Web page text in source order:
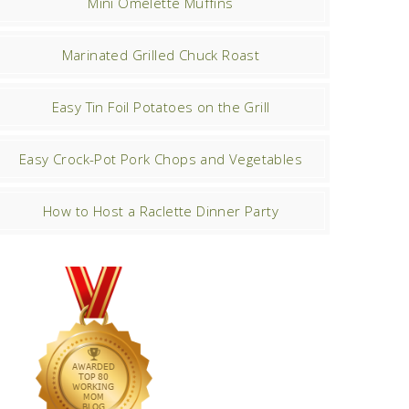
Marinated Grilled Chuck Roast
Easy Tin Foil Potatoes on the Grill
Easy Crock-Pot Pork Chops and Vegetables
How to Host a Raclette Dinner Party